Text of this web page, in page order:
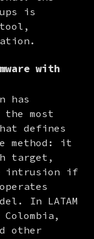
is
with
most
defines
method: it
target,
intrusion if
In LATAM
other